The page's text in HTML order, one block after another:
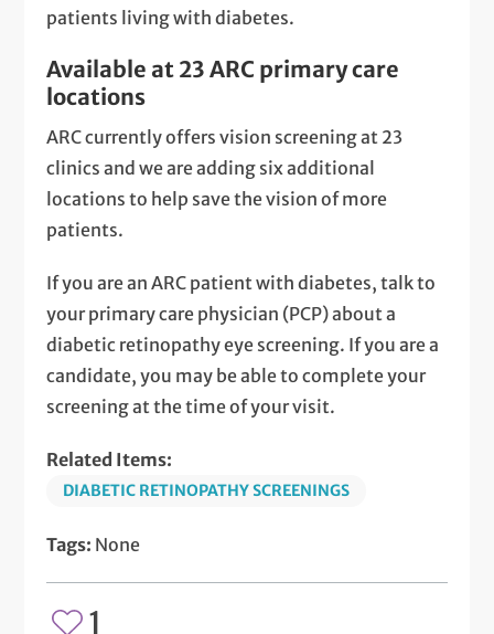
patients living with diabetes.
Available at 23 ARC primary care
locations
ARC currently offers vision screening at 23
clinics and we are adding six additional
locations to help save the vision of more
patients.
If you are an ARC patient with diabetes, talk to
your primary care physician (PCP) about a
diabetic retinopathy eye screening. If you are a
candidate, you may be able to complete your
screening at the time of your visit.
Related Items:
DIABETIC RETINOPATHY SCREENINGS
Tags: None
1